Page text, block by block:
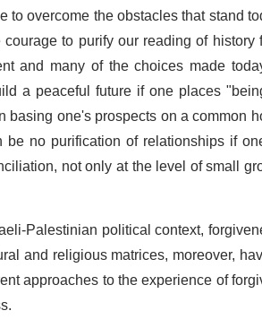
overcome the obstacles that stand
to purify our reading of
and many of the choices made
a peaceful future if one places
one's prospects on a common
no purification of relationships if
not only at the level of small
Palestinian political context,
and religious matrices, moreover,
approaches to the experience of